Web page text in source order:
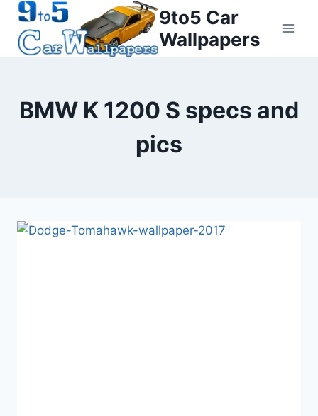
Skip
content
9to5 Car
Wallpapers
BMW K 1200 S specs and
pics